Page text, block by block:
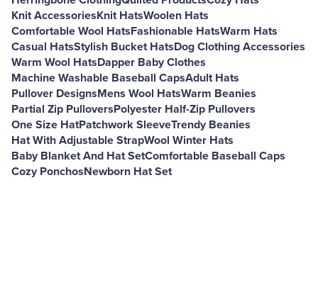
Knit AccessoriesKnit HatsWoolen Hats
Comfortable Wool HatsFashionable HatsWarm Hats
Casual HatsStylish Bucket HatsDog Clothing Accessories
Warm Wool HatsDapper Baby Clothes
Machine Washable Baseball CapsAdult Hats
Pullover DesignsMens Wool HatsWarm Beanies
Partial Zip PulloversPolyester Half-Zip Pullovers
One Size HatPatchwork SleeveTrendy Beanies
Hat With Adjustable StrapWool Winter Hats
Baby Blanket And Hat SetComfortable Baseball Caps
Cozy PonchosNewborn Hat Set